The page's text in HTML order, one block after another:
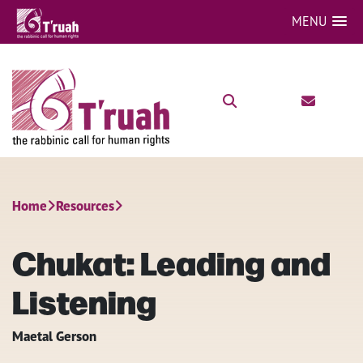
MENU
Home Resources
Chukat: Leading and
Listening
Maetal Gerson